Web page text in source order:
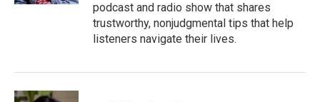
podcast and radio show that shares
trustworthy, nonjudgmental tips that help
listeners navigate their lives.